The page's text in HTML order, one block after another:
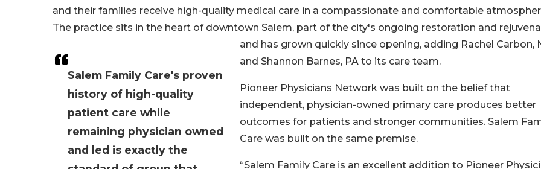
Salem Family Care's proven
history of high-quality
patient care while
remaining physician owned
and led is exactly the
and their families receive high-quality medical care in a compassionate and comfortable
The practice sits in the heart of downtown Salem, part of the city's ongoing restoration and
and has grown quickly since opening, adding Rachel Carbon,
and Shannon Barnes, PA to its care team.
Pioneer Physicians Network was built on the belief that
independent, physician-owned primary care produces better
outcomes for patients and stronger communities. Salem
Care was built on the same premise.
“Salem Family Care is an excellent addition to Pioneer